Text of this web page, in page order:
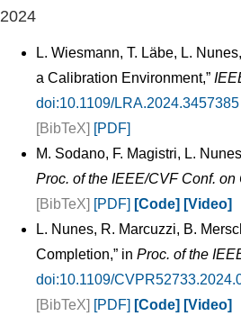
2024
L. Wiesmann, T. Läbe, L.
a Calibration Environment,”
doi:10.1109/LRA.2024.3457385
[BibTeX] [PDF]
M. Sodano, F. Magistri, L.
Proc. of the IEEE/CVF Conf.
[BibTeX] [PDF] [Code] [Video]
L. Nunes, R. Marcuzzi, B.
Completion,” in Proc. of the
doi:10.1109/
[BibTeX] [PDF] [Code] [Video]